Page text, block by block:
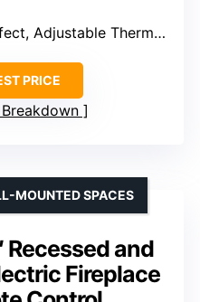
Adjustable Thermostat
PRICE
Recessed and
Fireplace
MOUNTED SPACES